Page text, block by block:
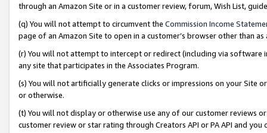
through an Amazon Site or in a customer review, forum, Wish List,
(q) You will not attempt to circumvent the Commission Income
page of an Amazon Site to open in a customer’s browser other than
(r) You will not attempt to intercept or redirect (including via software
any site that participates in the Associates Program.
(s) You will not artificially generate clicks or impressions on your Site
or otherwise.
(t) You will not display or otherwise use any of our customer reviews
customer review or star rating through Creators API or PA API and